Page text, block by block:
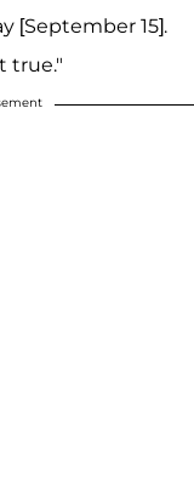
[September 15].
true."